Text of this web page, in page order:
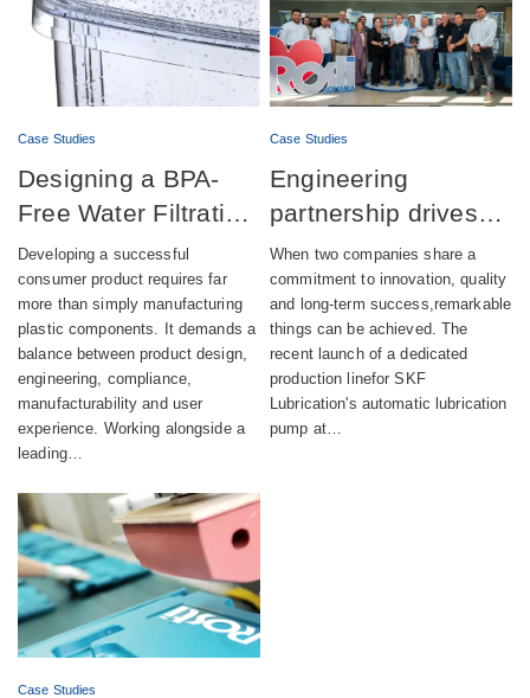
Case Studies
Designing a BPA-
Free Water Filtration
product combining
aesthetics,
compliance and
sustainability
Developing a successful
consumer product requires far
more than simply manufacturing
plastic components. It demands a
balance between product design,
engineering, compliance,
manufacturability and user
experience. Working alongside a
leading…
Case Studies
Engineering
partnership drives
successful launch of
automatic lubrication
pump production
When two companies share a
commitment to innovation, quality
and long-term success,remarkable
things can be achieved. The
recent launch of a dedicated
production linefor SKF
Lubrication's automatic lubrication
pump at…
Case Studies